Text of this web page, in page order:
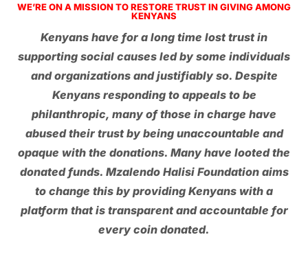
WE’RE ON A MISSION TO RESTORE TRUST IN GIVING AMONG
KENYANS
Kenyans have for a long time lost trust in
supporting social causes led by some individuals
and organizations and justifiably so. Despite
Kenyans responding to appeals to be
philanthropic, many of those in charge have
abused their trust by being unaccountable and
opaque with the donations. Many have looted the
donated funds. Mzalendo Halisi Foundation aims
to change this by providing Kenyans with a
platform that is transparent and accountable for
every coin donated.